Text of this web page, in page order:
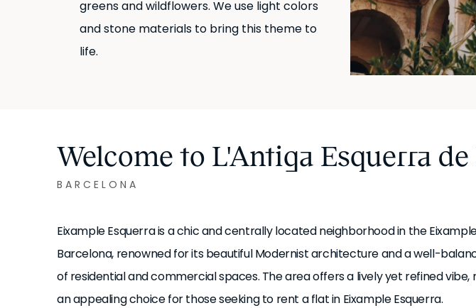
greens and wildflowers. We use light colors
and stone materials to bring this theme to
life.
Welcome to L'Antiga Esquerra
BARCELONA
Eixample Esquerra is a chic and centrally located neighborhood in the
Barcelona, renowned for its beautiful Modernist architecture and a well-
of residential and commercial spaces. The area offers a lively yet refined vibe,
an appealing choice for those seeking to rent a flat in Eixample Esquerra.